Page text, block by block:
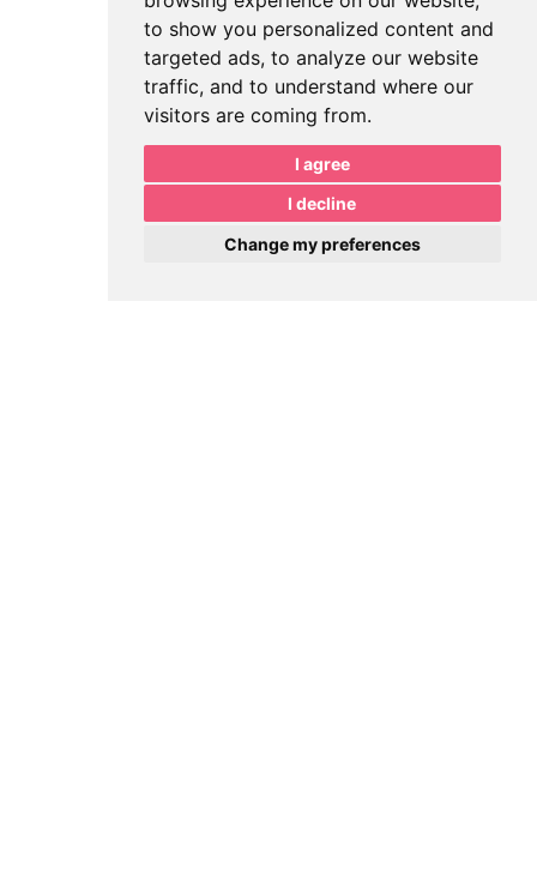
to show you personalized content and
targeted ads, to analyze our website
traffic, and to understand where our
visitors are coming from.
I agree
I decline
Change my preferences